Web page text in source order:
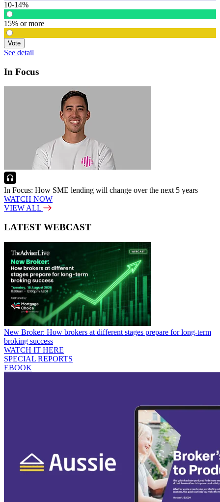
10-14%
15% or more
Vote
See detail
In Focus
In Focus: How SME lending will change over the next 5 years
WATCH NOW
VIEW ALL
LATEST WEBCAST
New Broker: How brokers at different stages prepare for long-term
broking success
WATCH IT HERE
SPECIAL REPORTS
EBOOK